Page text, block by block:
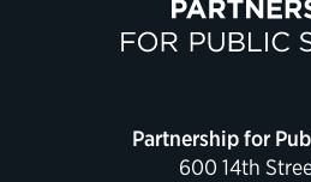
Political Appointments
Partnership for
600 14th